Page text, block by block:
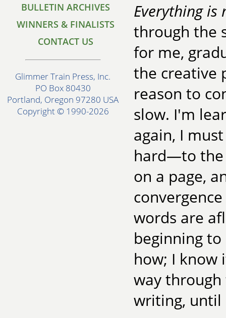
BULLETIN ARCHIVES
WINNERS & FINALISTS
CONTACT US
Glimmer Train Press, Inc.
PO Box 80430
Portland, Oregon 97280 USA
Copyright © 1990-2026
Everything
through the
for me,
the creative
reason to
slow. I'm
again, I
hard—to the
on a page,
words are
beginning
how; I know
way
writing,